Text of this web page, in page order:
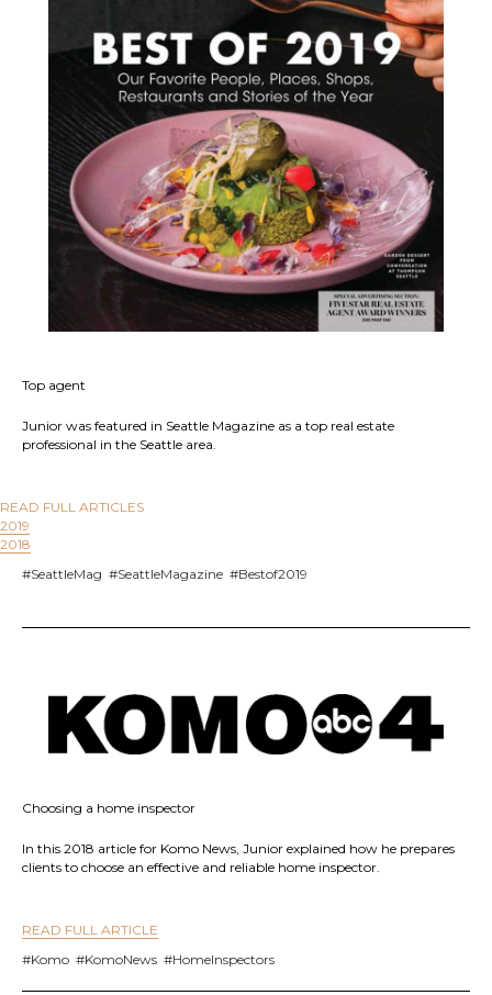
Top agent
Junior was featured in Seattle Magazine as a top real estate
professional in the Seattle area.
READ FULL ARTICLES
2019
2018
#SeattleMag #SeattleMagazine #Bestof2019
Choosing a home inspector
In this 2018 article for Komo News, Junior explained how he prepares
clients to choose an effective and reliable home inspector.
READ FULL ARTICLE
#Komo #KomoNews #HomeInspectors